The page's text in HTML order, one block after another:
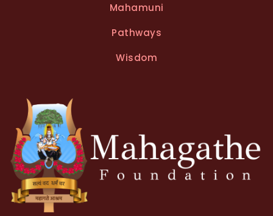
Mahamuni
Pathways
Wisdom